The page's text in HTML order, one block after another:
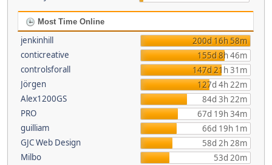
Most Time Online
jenkinhill
200d 16h 58m
conticreative
155d 8h 46m
controlsforall
147d 21h 31m
Jörgen
127d 4h 22m
Alex1200GS
84d 3h 22m
PRO
67d 19h 34m
guilliam
66d 19h 1m
GJC Web Design
58d 2h 28m
Milbo
53d 20m